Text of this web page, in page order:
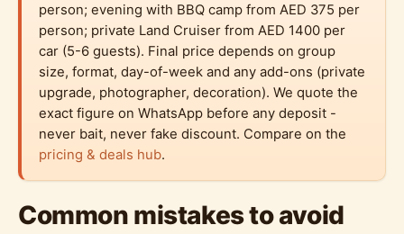
person; evening with BBQ camp from AED 375 per
person; private Land Cruiser from AED 1400 per
car (5-6 guests). Final price depends on group
size, format, day-of-week and any add-ons (private
upgrade, photographer, decoration). We quote the
exact figure on WhatsApp before any deposit -
never bait, never fake discount. Compare on the
pricing & deals hub.
Common mistakes to avoid